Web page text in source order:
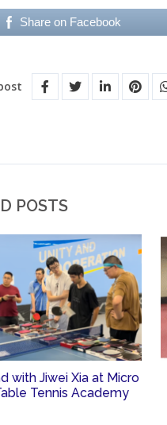
Share on Facebook
POSTS
with Jiwei Xia at Micro
Tennis Academy